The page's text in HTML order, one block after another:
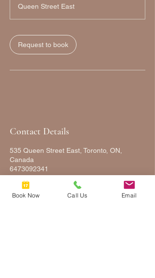
n
Queen Street East
Request to book
Contact Details
535 Queen Street East, Toronto, ON,
Canada
6473092341
Book Now Call Us Email